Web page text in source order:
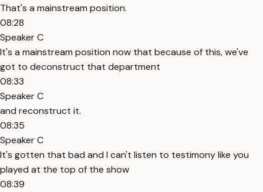
That's a mainstream position.
08:28
Speaker C
It's a mainstream position now that because of this, we've
got to deconstruct that department
08:33
Speaker C
and reconstruct it.
08:35
Speaker C
It's gotten that bad and I can't listen to testimony like you
played at the top of the show
08:39